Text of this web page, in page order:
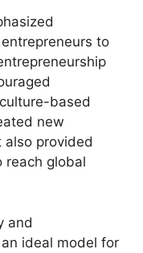
to
based
new
provided
reach global
and
ideal model for